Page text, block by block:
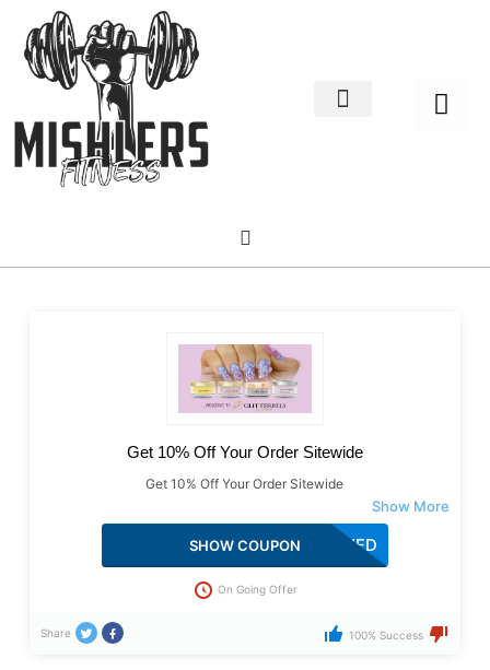
Get 10% Off Your Order Sitewide
Get 10% Off Your Order Sitewide
THEWEENAILSHED
SHOW COUPON
On Going Offer
Share 100% Success